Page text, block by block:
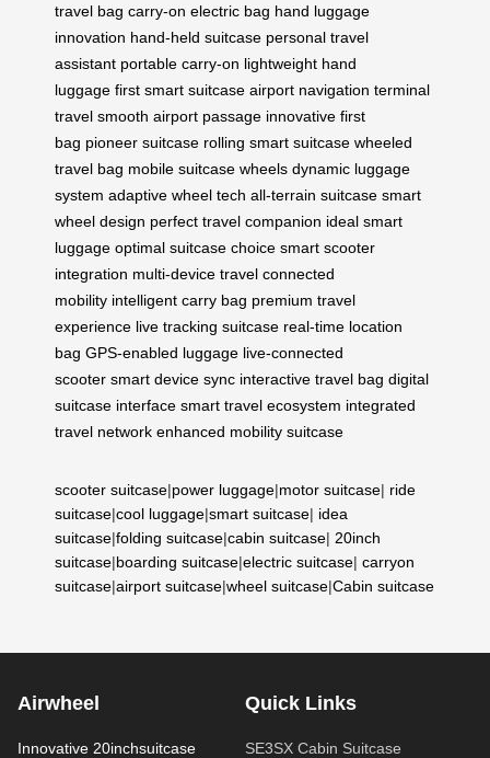
travel bag carry-on electric bag hand luggage
innovation hand-held suitcase personal travel
assistant portable carry-on lightweight hand
luggage first smart suitcase airport navigation terminal
travel smooth airport passage innovative first
bag pioneer suitcase rolling smart suitcase wheeled
travel bag mobile suitcase wheels dynamic luggage
system adaptive wheel tech all-terrain suitcase smart
wheel design perfect travel companion ideal smart
luggage optimal suitcase choice smart scooter
integration multi-device travel connected
mobility intelligent carry bag premium travel
experience live tracking suitcase real-time location
bag GPS-enabled luggage live-connected
scooter smart device sync interactive travel bag digital
suitcase interface smart travel ecosystem integrated
travel network enhanced mobility suitcase
scooter suitcase|power luggage|motor suitcase| ride
suitcase|cool luggage|smart suitcase| idea
suitcase|folding suitcase|cabin suitcase| 20inch
suitcase|boarding suitcase|electric suitcase| carryon
suitcase|airport suitcase|wheel suitcase|Cabin suitcase
Airwheel
Innovative 20inchsuitcase
Quick Links
SE3SX Cabin Suitcase